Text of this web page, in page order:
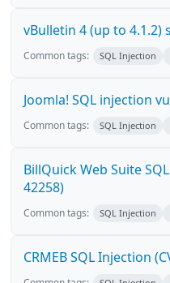
vBulletin 4 (up to 4.1.2)
Common tags: SQL Injection
Joomla! SQL injection
Common tags: SQL Injection
BillQuick Web Suite
42258)
Common tags: SQL Injection
CRMEB SQL Injection